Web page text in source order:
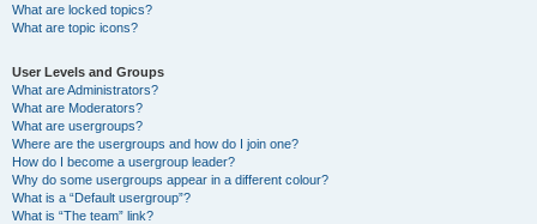
What are locked topics?
What are topic icons?
User Levels and Groups
What are Administrators?
What are Moderators?
What are usergroups?
Where are the usergroups and how do I join one?
How do I become a usergroup leader?
Why do some usergroups appear in a different colour?
What is a “Default usergroup”?
What is “The team” link?